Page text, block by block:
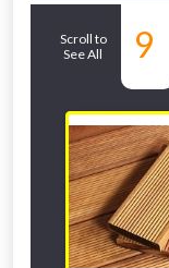
Scroll to
See All
9